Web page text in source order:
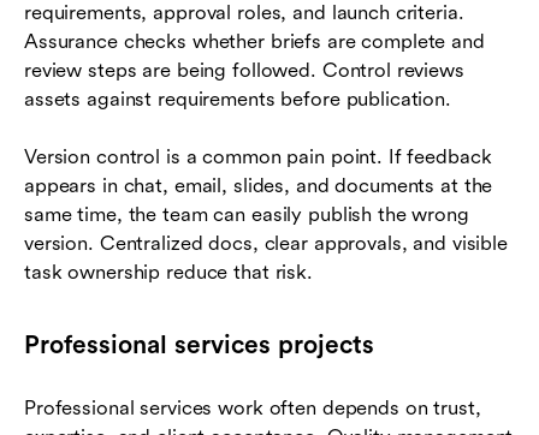
requirements, approval roles, and launch criteria.
Assurance checks whether briefs are complete and
review steps are being followed. Control reviews
assets against requirements before publication.
Version control is a common pain point. If feedback
appears in chat, email, slides, and documents at the
same time, the team can easily publish the wrong
version. Centralized docs, clear approvals, and visible
task ownership reduce that risk.
Professional services projects
Professional services work often depends on trust,